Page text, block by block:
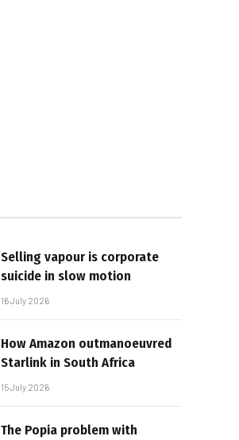
Selling vapour is corporate
suicide in slow motion
16 July 2026
How Amazon outmanoeuvred
Starlink in South Africa
15 July 2026
The Popia problem with